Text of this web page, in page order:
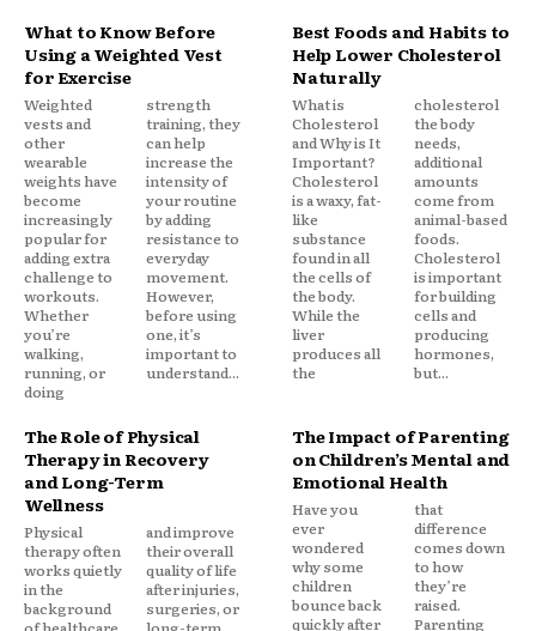
What to Know Before
Using a Weighted Vest
for Exercise
Weighted
vests and
other
wearable
weights have
become
increasingly
popular for
adding extra
challenge to
workouts.
Whether
you’re
walking,
running, or
doing
strength
training, they
can help
increase the
intensity of
your routine
by adding
resistance to
everyday
movement.
However,
before using
one, it’s
important to
understand...
Best Foods and Habits to
Help Lower Cholesterol
Naturally
What is
Cholesterol
and Why is It
Important?
Cholesterol
is a waxy, fat-
like
substance
found in all
the cells of
the body.
While the
liver
produces all
the
cholesterol
the body
needs,
additional
amounts
come from
animal-based
foods.
Cholesterol
is important
for building
cells and
producing
hormones,
but...
The Role of Physical
Therapy in Recovery
and Long-Term
Wellness
Physical
therapy often
works quietly
in the
background
and improve
their overall
quality of life
after injuries,
surgeries, or
The Impact of Parenting
on Children’s Mental and
Emotional Health
Have you
ever
wondered
why some
children
bounce back
quickly after
that
difference
comes down
to how
they’re
raised.
Parenting